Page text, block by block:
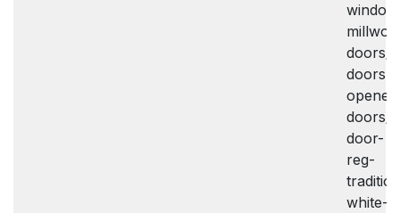
doors/
doors-
doors/
door-
reg-
white-